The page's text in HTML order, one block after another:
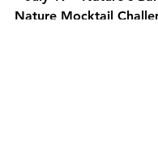
Nature Mocktail